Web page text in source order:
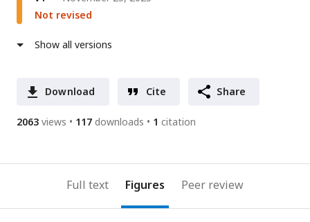
Not revised
Show all versions
Download Cite Share
2063 views 117 downloads 1 citation
Full text Figures Peer review